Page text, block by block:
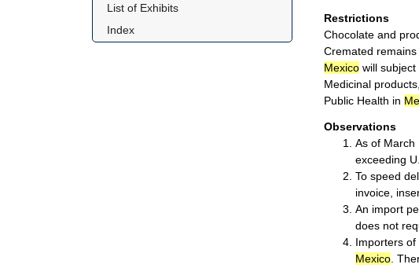
List of Exhibits
Index
Restrictions
Chocolate and
Cremated
Mexico will
Medicinal
Public Health in
Observations
As of March
exceeding
To speed
invoice,
An import
does not
Importers
Mexico.